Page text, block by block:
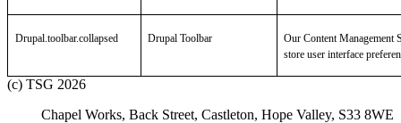
Drupal.toolbar.collapsed Drupal Toolbar
Our Content Management
store user interface
(c) TSG 2026
Chapel Works, Back Street, Castleton, Hope Valley, S33 8WE